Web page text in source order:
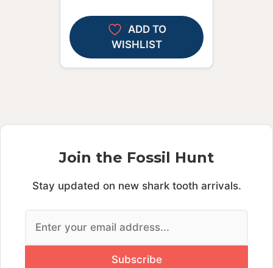
ADD TO
WISHLIST
Join the Fossil Hunt
Stay updated on new shark tooth arrivals.